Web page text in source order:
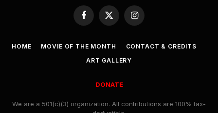
Facebook
X
Instagram
HOME MOVIE OF THE MONTH
CONTACT & CREDITS
ART GALLERY
DONATE
We are a 501(c)(3) organization. All contributions are 100% tax-